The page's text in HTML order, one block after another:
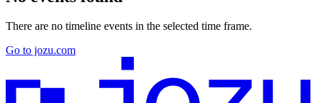
There are no timeline events in the selected time frame.
Go to jozu.com